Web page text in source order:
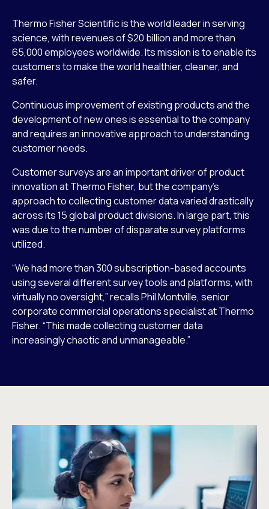
Thermo Fisher Scientific is the world leader in serving
science, with revenues of $20 billion and more than
65,000 employees worldwide. Its mission is to enable its
customers to make the world healthier, cleaner, and
safer.
Continuous improvement of existing products and the
development of new ones is essential to the company
and requires an innovative approach to understanding
customer needs.
Customer surveys are an important driver of product
innovation at Thermo Fisher, but the company’s
approach to collecting customer data varied drastically
across its 15 global product divisions. In large part, this
was due to the number of disparate survey platforms
utilized.
“We had more than 300 subscription-based accounts
using several different survey tools and platforms, with
virtually no oversight,” recalls Phil Montville, senior
corporate commercial operations specialist at Thermo
Fisher. “This made collecting customer data
increasingly chaotic and unmanageable.”